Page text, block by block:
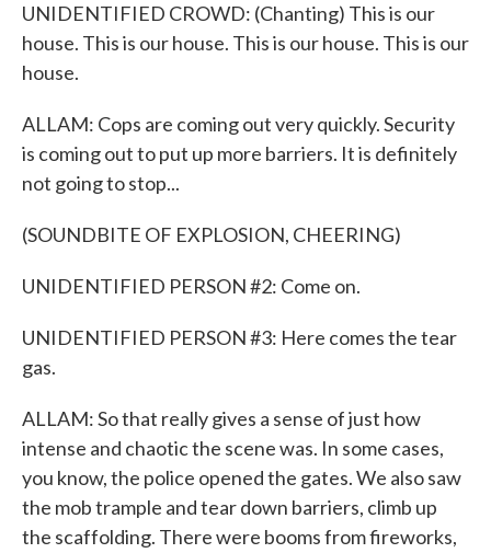
UNIDENTIFIED CROWD: (Chanting) This is our
house. This is our house. This is our house. This is our
house.
ALLAM: Cops are coming out very quickly. Security
is coming out to put up more barriers. It is definitely
not going to stop...
(SOUNDBITE OF EXPLOSION, CHEERING)
UNIDENTIFIED PERSON #2: Come on.
UNIDENTIFIED PERSON #3: Here comes the tear
gas.
ALLAM: So that really gives a sense of just how
intense and chaotic the scene was. In some cases,
you know, the police opened the gates. We also saw
the mob trample and tear down barriers, climb up
the scaffolding. There were booms from fireworks,